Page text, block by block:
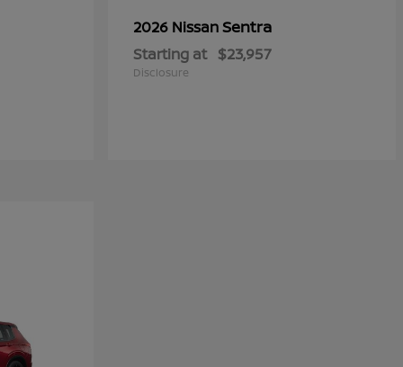
2026 NissanSentra
Starting at $23,957
Disclosure